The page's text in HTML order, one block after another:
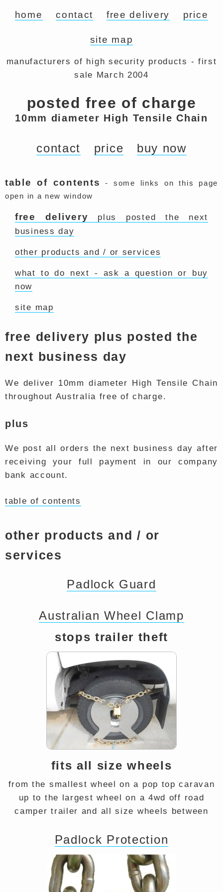
home contact free delivery price
site map
manufacturers of high security products - first
sale March 2004
posted free of charge
10mm diameter High Tensile Chain
contact price buy now
table of contents
- some links on this page
open in a new window
free delivery plus posted the next
business day
other products and / or services
what to do next - ask a question or buy
now
site map
free delivery plus posted the
next business day
We deliver 10mm diameter High Tensile Chain
throughout Australia free of charge.
plus
We post all orders the next business day after
receiving your full payment in our company
bank account.
table of contents
other products and / or
services
Padlock Guard
Australian Wheel Clamp
stops trailer theft
fits all size wheels
from the smallest wheel on a pop top caravan
up to the largest wheel on a 4wd off road
camper trailer and all size wheels between
Padlock Protection